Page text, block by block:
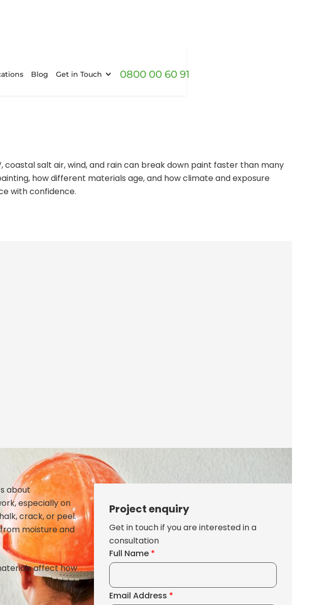
Blog Get in Touch 0800 00 60 91
salt air, wind, and rain can break down paint faster than many
how different materials age, and how climate and exposure
with confidence.
about
especially on
crack, or peel.
moisture and
affect how
Project enquiry
Get in touch if you are interested in a
consultation
Full Name *
Email Address *